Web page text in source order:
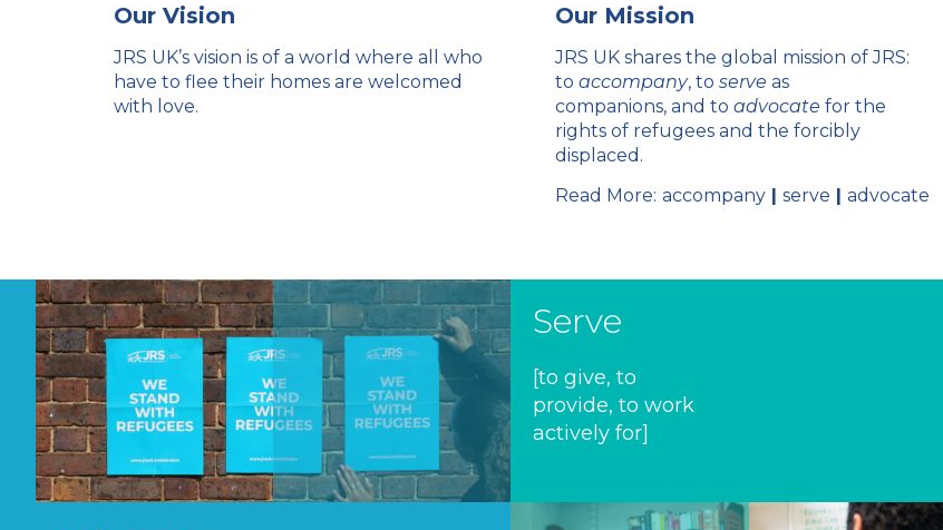
Our Vision
JRS UK’s vision is of a world where all who
have to flee their homes are welcomed
with love.
Our Mission
JRS UK shares the global mission of JRS:
to accompany, to serve as
companions, and to advocate for the
rights of refugees and the forcibly
displaced.
Read More: accompany | serve | advocate
Serve
[to give, to
provide, to work
actively for]